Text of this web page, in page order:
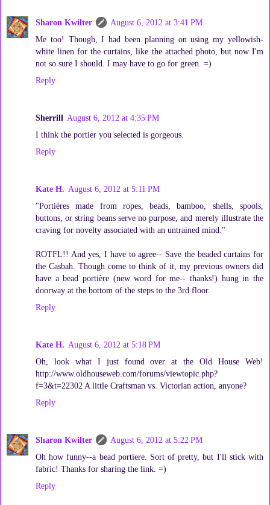
Sharon Kwilter
August 6, 2012 at 3:41 PM
Me too! Though, I had been planning on using my yellowish-
white linen for the curtains, like the attached photo, but now I'm
not so sure I should. I may have to go for green. =)
Reply
Sherrill August 6, 2012 at 4:35 PM
I think the portier you selected is gorgeous.
Reply
Kate H. August 6, 2012 at 5:11 PM
"Portières made from ropes, beads, bamboo, shells, spools,
buttons, or string beans serve no purpose, and merely illustrate the
craving for novelty associated with an untrained mind."
ROTFL!! And yes, I have to agree-- Save the beaded curtains for
the Casbah. Though come to think of it, my previous owners did
have a bead portière (new word for me-- thanks!) hung in the
doorway at the bottom of the steps to the 3rd floor.
Reply
Kate H. August 6, 2012 at 5:18 PM
Oh, look what I just found over at the Old House Web!
http://www.oldhouseweb.com/forums/viewtopic.php?
f=3&t=22302 A little Craftsman vs. Victorian action, anyone?
Reply
Sharon Kwilter
August 6, 2012 at 5:22 PM
Oh how funny--a bead portiere. Sort of pretty, but I'll stick with
fabric! Thanks for sharing the link. =)
Reply